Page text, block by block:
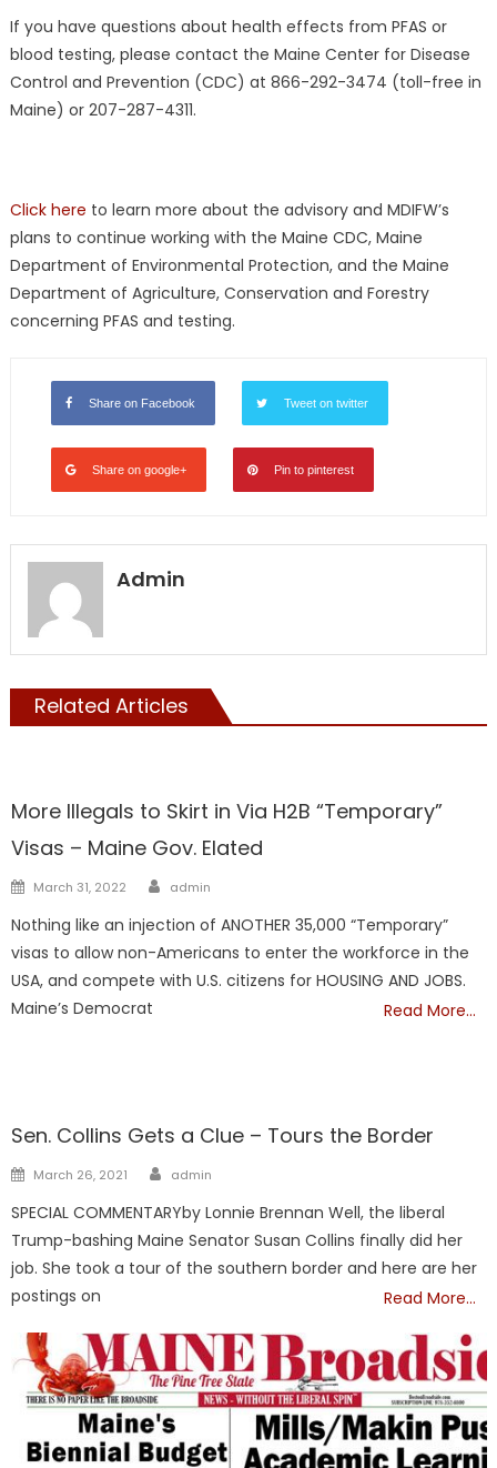
If you have questions about health effects from PFAS or
blood testing, please contact the Maine Center for Disease
Control and Prevention (CDC) at 866-292-3474 (toll-free in
Maine) or 207-287-4311.
Click here to learn more about the advisory and MDIFW’s
plans to continue working with the Maine CDC, Maine
Department of Environmental Protection, and the Maine
Department of Agriculture, Conservation and Forestry
concerning PFAS and testing.
Share on Facebook Tweet on twitter
Share on google+ Pin to pinterest
Admin
Related Articles
More Illegals to Skirt in Via H2B “Temporary”
Visas – Maine Gov. Elated
Posted
March 31, 2022 Author
admin
Nothing like an injection of ANOTHER 35,000 “Temporary”
visas to allow non-Americans to enter the workforce in the
USA, and compete with U.S. citizens for HOUSING AND JOBS.
Maine’s Democrat
Read More…
Sen. Collins Gets a Clue – Tours the Border
Posted
March 26, 2021 Author
admin
SPECIAL COMMENTARYby Lonnie Brennan Well, the liberal
Trump-bashing Maine Senator Susan Collins finally did her
job. She took a tour of the southern border and here are her
postings on
Read More…